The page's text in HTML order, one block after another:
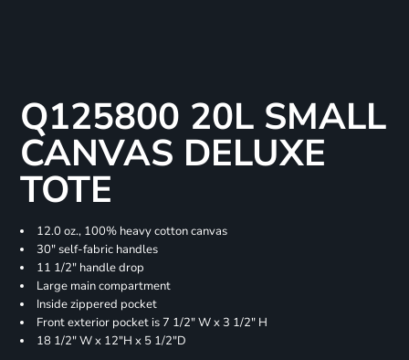
Q125800 20L SMALL
CANVAS DELUXE
TOTE
12.0 oz., 100% heavy cotton canvas
30" self-fabric handles
11 1/2" handle drop
Large main compartment
Inside zippered pocket
Front exterior pocket is 7 1/2" W x 3 1/2" H
18 1/2" W x 12"H x 5 1/2"D